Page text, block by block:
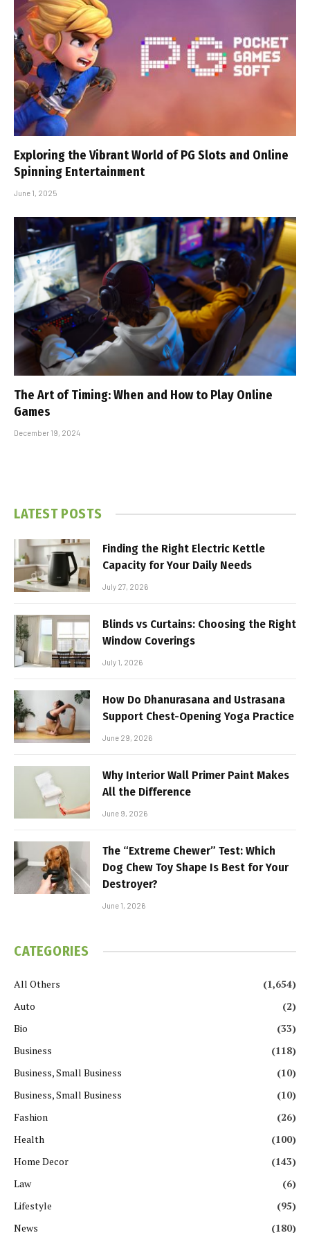
Exploring the Vibrant World of PG Slots and Online
Spinning Entertainment
June 1, 2025
The Art of Timing: When and How to Play Online
Games
December 19, 2024
LATEST POSTS
Finding the Right Electric Kettle
Capacity for Your Daily Needs
July 27, 2026
Blinds vs Curtains: Choosing the Right
Window Coverings
July 1, 2026
How Do Dhanurasana and Ustrasana
Support Chest-Opening Yoga Practice
June 29, 2026
Why Interior Wall Primer Paint Makes
All the Difference
June 9, 2026
The “Extreme Chewer” Test: Which
Dog Chew Toy Shape Is Best for Your
Destroyer?
June 1, 2026
CATEGORIES
All Others
(1,654)
Auto
(2)
Bio
(33)
Business
(118)
Business, Small Business
(10)
Business, Small Business
(10)
Fashion
(26)
Health
(100)
Home Decor
(143)
Law
(6)
Lifestyle
(95)
News
(180)